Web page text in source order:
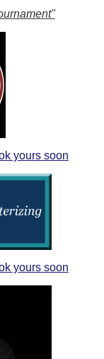
yours soon
yours soon